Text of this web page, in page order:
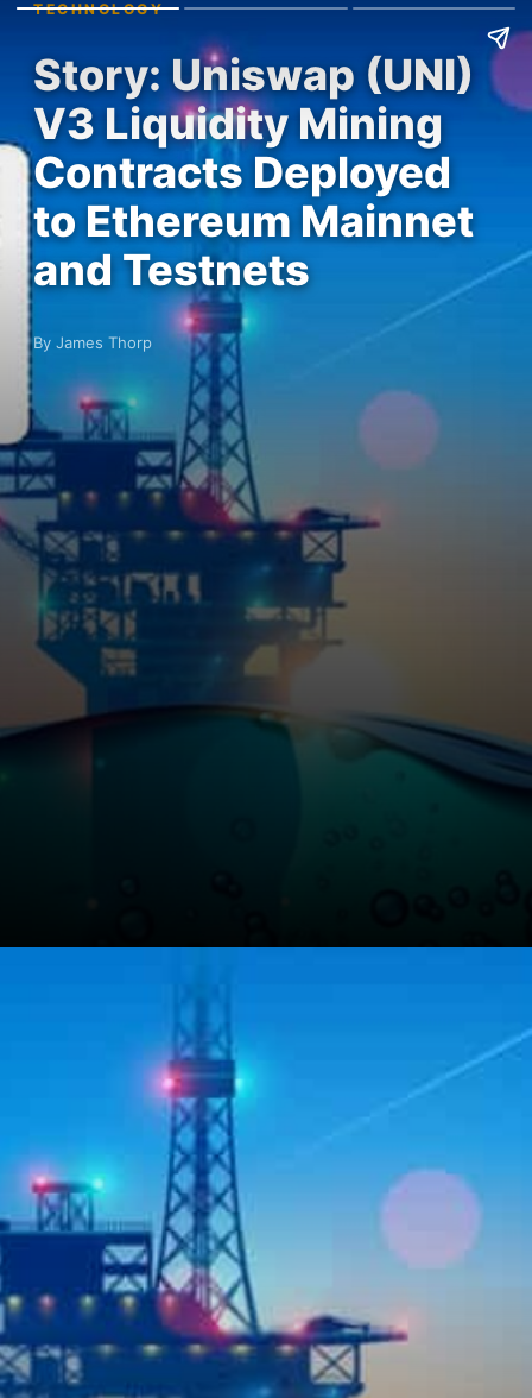
TECHNOLOGY
Story: Uniswap (UNI)
V3 Liquidity Mining
Contracts Deployed
to Ethereum Mainnet
and Testnets
By James Thorp